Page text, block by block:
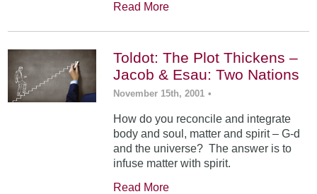
Read More
Toldot: The Plot Thickens –
Jacob & Esau: Two Nations
November 15th, 2001 •
How do you reconcile and integrate
body and soul, matter and spirit – G-d
and the universe? The answer is to
infuse matter with spirit.
Read More